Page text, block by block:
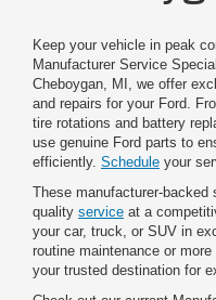
Keep your vehicle in peak
Manufacturer Service
Cheboygan, MI, we offer
and repairs for your Ford.
tire rotations and battery
use genuine Ford parts to
efficiently. Schedule your
These manufacturer-backed
quality service at a
your car, truck, or SUV in
routine maintenance or
your trusted destination for